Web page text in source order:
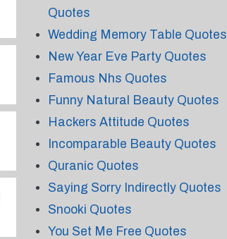
Quotes
Wedding Memory Table Quotes
New Year Eve Party Quotes
Famous Nhs Quotes
Funny Natural Beauty Quotes
Hackers Attitude Quotes
Incomparable Beauty Quotes
Quranic Quotes
Saying Sorry Indirectly Quotes
Snooki Quotes
You Set Me Free Quotes